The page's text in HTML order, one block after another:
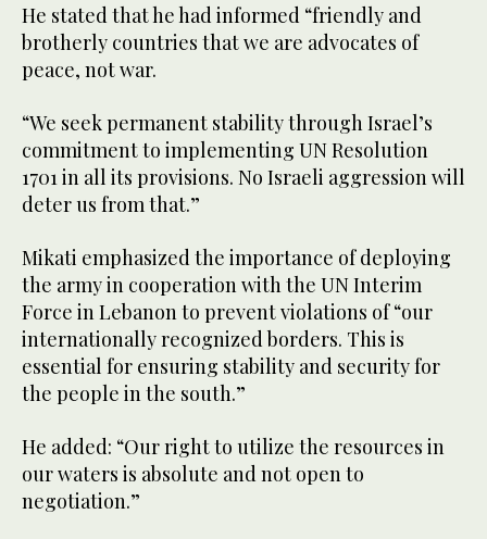
He stated that he had informed “friendly and
brotherly countries that we are advocates of
peace, not war.
“We seek permanent stability through Israel’s
commitment to implementing UN Resolution
1701 in all its provisions. No Israeli aggression will
deter us from that.”
Mikati emphasized the importance of deploying
the army in cooperation with the UN Interim
Force in Lebanon to prevent violations of “our
internationally recognized borders. This is
essential for ensuring stability and security for
the people in the south.”
He added: “Our right to utilize the resources in
our waters is absolute and not open to
negotiation.”